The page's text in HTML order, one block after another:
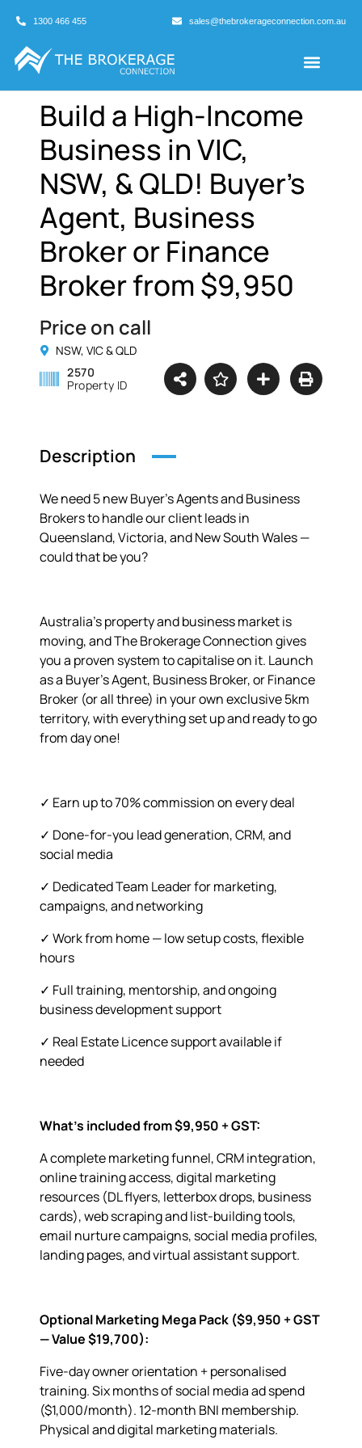
1300 466 455 sales@thebrokerageconnection.com.au
Build a High-Income
Business in VIC,
NSW, & QLD! Buyer’s
Agent, Business
Broker or Finance
Broker from $9,950
Price on call
NSW, VIC & QLD
2570
Property ID
Description
We need 5 new Buyer’s Agents and Business
Brokers to handle our client leads in
Queensland, Victoria, and New South Wales —
could that be you?
Australia’s property and business market is
moving, and The Brokerage Connection gives
you a proven system to capitalise on it. Launch
as a Buyer’s Agent, Business Broker, or Finance
Broker (or all three) in your own exclusive 5km
territory, with everything set up and ready to go
from day one!
✓ Earn up to 70% commission on every deal
✓ Done-for-you lead generation, CRM, and
social media
✓ Dedicated Team Leader for marketing,
campaigns, and networking
✓ Work from home — low setup costs, flexible
hours
✓ Full training, mentorship, and ongoing
business development support
✓ Real Estate Licence support available if
needed
What’s included from $9,950 + GST:
A complete marketing funnel, CRM integration,
online training access, digital marketing
resources (DL flyers, letterbox drops, business
cards), web scraping and list-building tools,
email nurture campaigns, social media profiles,
landing pages, and virtual assistant support.
Optional Marketing Mega Pack ($9,950 + GST
— Value $19,700):
Five-day owner orientation + personalised
training. Six months of social media ad spend
($1,000/month). 12-month BNI membership.
Physical and digital marketing materials.